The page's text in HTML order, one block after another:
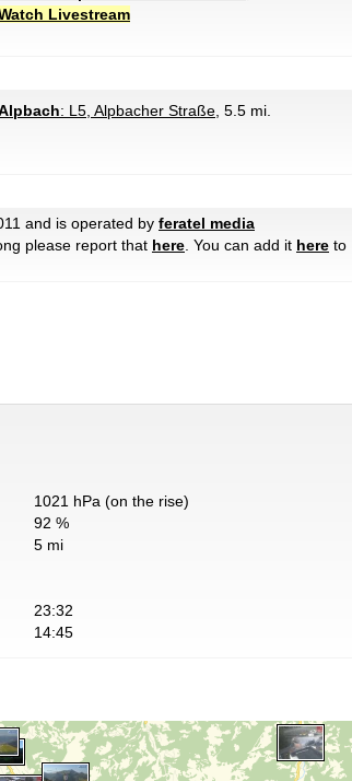
Livestream
: L5, Alpbacher Straße , 5.5 mi.
and is operated by feratel media
please report that here . You can add it here to
1021 hPa (on the rise)
92 %
5 mi
23:32
14:45